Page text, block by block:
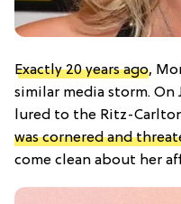
Exactly 20 years ago,
similar media storm. On
lured to the Ritz-
was cornered and
come clean about her